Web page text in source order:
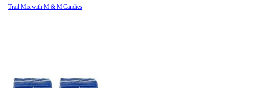
Trail Mix with M & M Candies